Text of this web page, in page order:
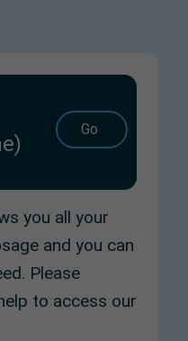
Go
you all your
and you can
Please
to access our